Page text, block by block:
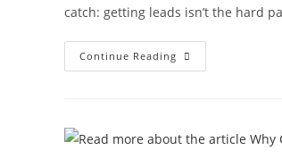
catch: getting leads isn’t the hard
Continue Reading